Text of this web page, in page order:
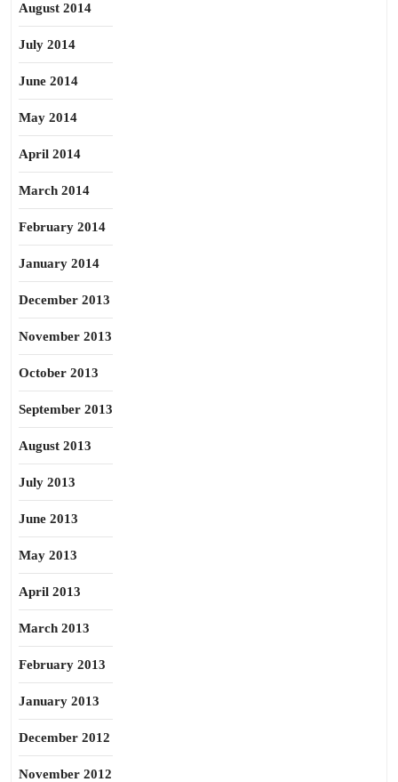
August 2014
July 2014
June 2014
May 2014
April 2014
March 2014
February 2014
January 2014
December 2013
November 2013
October 2013
September 2013
August 2013
July 2013
June 2013
May 2013
April 2013
March 2013
February 2013
January 2013
December 2012
November 2012